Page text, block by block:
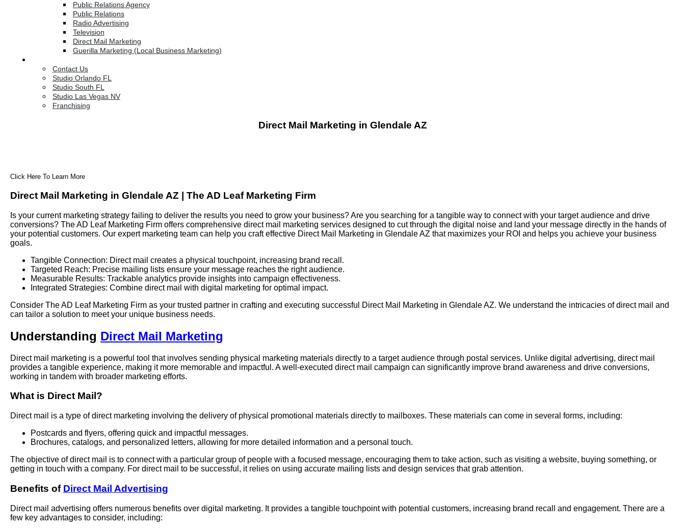
Public Relations Agency
Public Relations
Radio Advertising
Television
Direct Mail Marketing
Guerilla Marketing (Local Business Marketing)
Contact Us
Studio Orlando FL
Studio South FL
Studio Las Vegas NV
Franchising
Direct Mail Marketing in Glendale AZ
Click Here To Learn More
Direct Mail Marketing in Glendale AZ | The AD Leaf Marketing Firm
Is your current marketing strategy failing to deliver the results you need to grow your business? Are you searching for a tangible way to connect with your target audience and drive
conversions? The AD Leaf Marketing Firm offers comprehensive direct mail marketing services designed to cut through the digital noise and land your message directly in the hands of
your potential customers. Our expert marketing team can help you craft effective Direct Mail Marketing in Glendale AZ that maximizes your ROI and helps you achieve your business
goals.
Tangible Connection: Direct mail creates a physical touchpoint, increasing brand recall.
Targeted Reach: Precise mailing lists ensure your message reaches the right audience.
Measurable Results: Trackable analytics provide insights into campaign effectiveness.
Integrated Strategies: Combine direct mail with digital marketing for optimal impact.
Consider The AD Leaf Marketing Firm as your trusted partner in crafting and executing successful Direct Mail Marketing in Glendale AZ. We understand the intricacies of direct mail and
can tailor a solution to meet your unique business needs.
Understanding Direct Mail Marketing
Direct mail marketing is a powerful tool that involves sending physical marketing materials directly to a target audience through postal services. Unlike digital advertising, direct mail
provides a tangible experience, making it more memorable and impactful. A well-executed direct mail campaign can significantly improve brand awareness and drive conversions,
working in tandem with broader marketing efforts.
What is Direct Mail?
Direct mail is a type of direct marketing involving the delivery of physical promotional materials directly to mailboxes. These materials can come in several forms, including:
Postcards and flyers, offering quick and impactful messages.
Brochures, catalogs, and personalized letters, allowing for more detailed information and a personal touch.
The objective of direct mail is to connect with a particular group of people with a focused message, encouraging them to take action, such as visiting a website, buying something, or
getting in touch with a company. For direct mail to be successful, it relies on using accurate mailing lists and design services that grab attention.
Benefits of Direct Mail Advertising
Direct mail advertising offers numerous benefits over digital marketing. It provides a tangible touchpoint with potential customers, increasing brand recall and engagement. There are a
few key advantages to consider, including: